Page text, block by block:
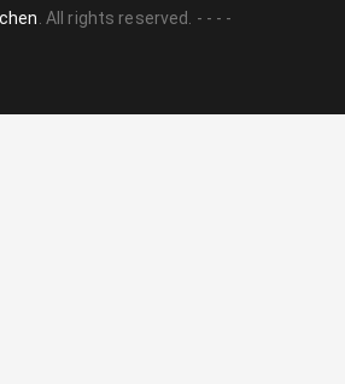
. All rights reserved. - - - -